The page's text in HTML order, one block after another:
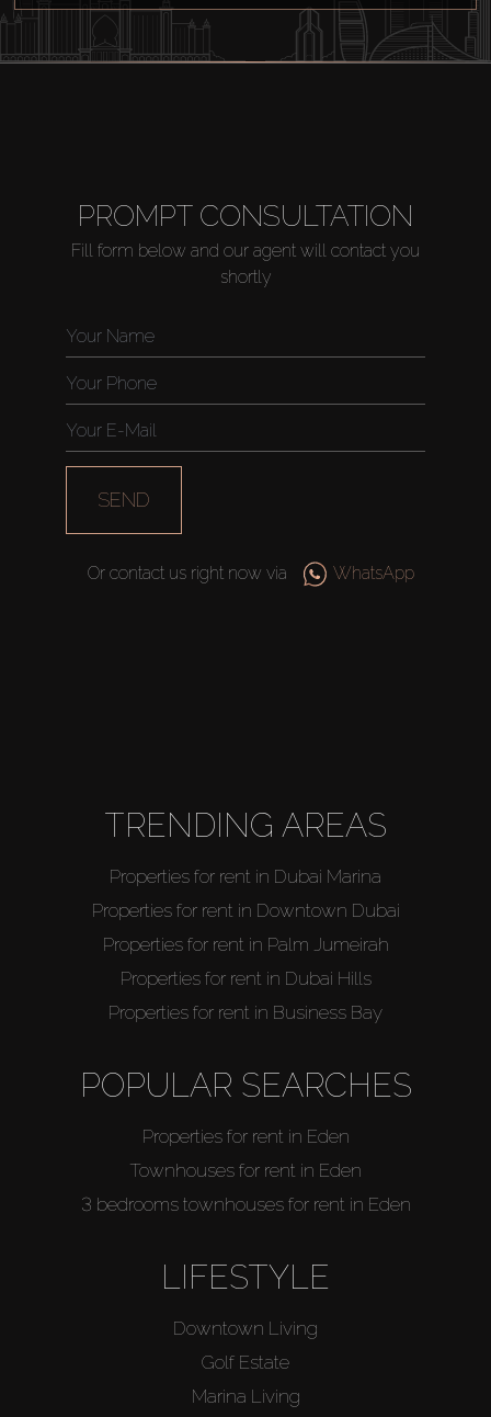
Off-Plan
AgentsPROMPT CONSULTATION
Fill form below and our agent will contact you
shortly
SEND
Or contact us right now via WhatsApp
TRENDING AREAS
Properties for rent in Dubai Marina
Properties for rent in Downtown Dubai
Properties for rent in Palm Jumeirah
Properties for rent in Dubai Hills
Properties for rent in Business Bay
POPULAR SEARCHES
Properties for rent in Eden
Townhouses for rent in Eden
3 bedrooms townhouses for rent in Eden
LIFESTYLE
Downtown Living
Golf Estate
Marina Living